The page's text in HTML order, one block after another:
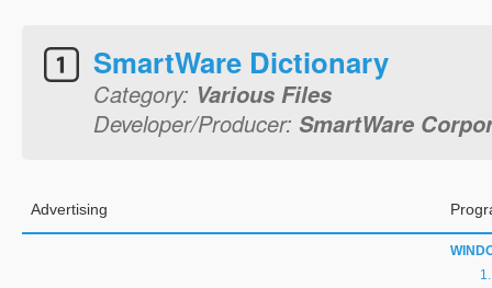
SmartWare Dictionary
Category: Various Files
Developer/Producer: SmartWare
Advertising